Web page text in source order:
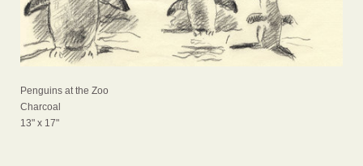
Penguins at the Zoo
Charcoal
13" x 17"